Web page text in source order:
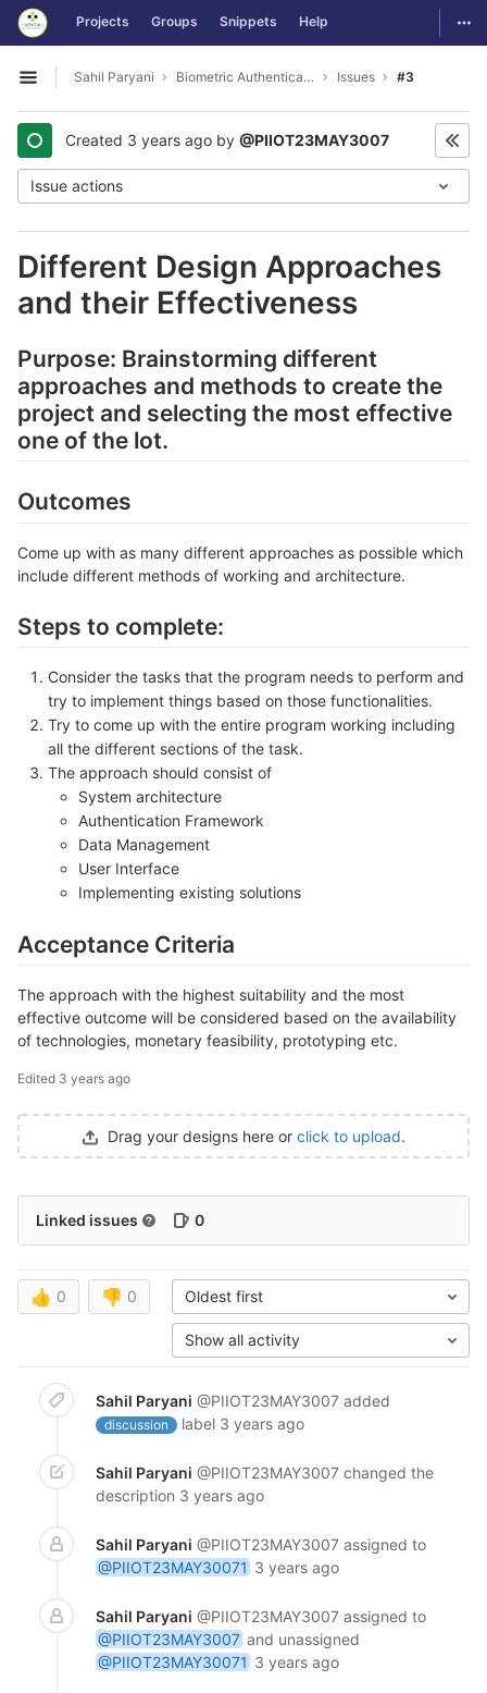
Skip to content
GitLab Projects Groups Snippets Help
Open sidebar
Sahil Paryani Biometric Authentication For OS Login Issues #3
Created 3 years ago by @PIIOT23MAY3007
Issue actions
Different Design Approaches
and their Effectiveness
Purpose: Brainstorming different
approaches and methods to create the
project and selecting the most effective
one of the lot.
Outcomes
Come up with as many different approaches as possible which
include different methods of working and architecture.
Steps to complete:
Consider the tasks that the program needs to perform and
try to implement things based on those functionalities.
Try to come up with the entire program working including
all the different sections of the task.
The approach should consist of
System architecture
Authentication Framework
Data Management
User Interface
Implementing existing solutions
Acceptance Criteria
The approach with the highest suitability and the most
effective outcome will be considered based on the availability
of technologies, monetary feasibility, prototyping etc.
Edited 3 years ago
Drag your designs here or click to upload.
Linked issues 0
👍 0 👎 0 Oldest first
Show all activity
Sahil Paryani @PIIOT23MAY3007 added
discussion label 3 years ago
Sahil Paryani @PIIOT23MAY3007 changed the
description 3 years ago
Sahil Paryani @PIIOT23MAY3007 assigned to
@PIIOT23MAY30071 3 years ago
Sahil Paryani @PIIOT23MAY3007 assigned to
@PIIOT23MAY3007 and unassigned
@PIIOT23MAY30071 3 years ago